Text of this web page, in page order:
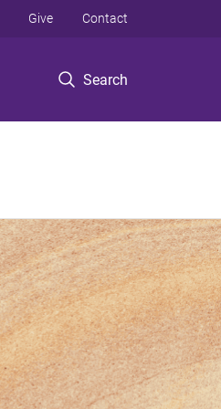
Search
Give Contact